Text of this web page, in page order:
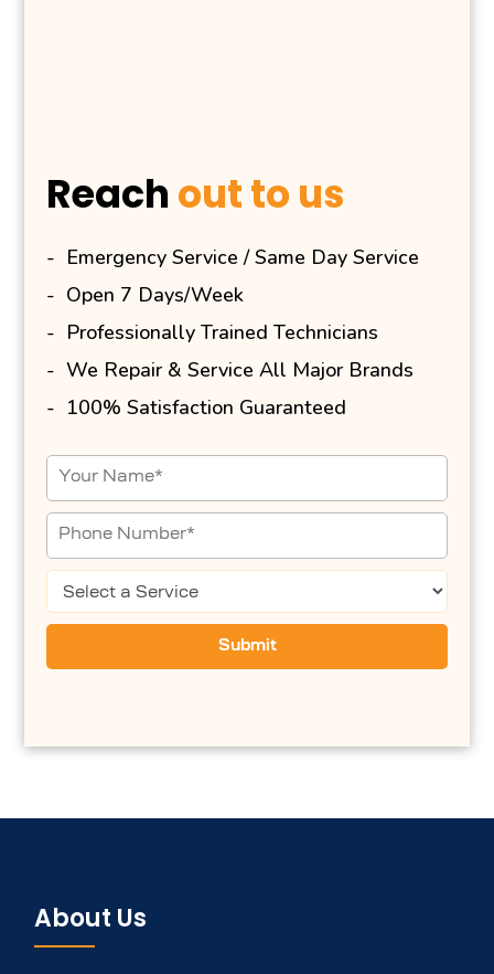
Reachout to us
Emergency Service / Same Day Service
Open 7 Days/Week
Professionally Trained Technicians
We Repair & Service All Major Brands
100% Satisfaction Guaranteed
About Us